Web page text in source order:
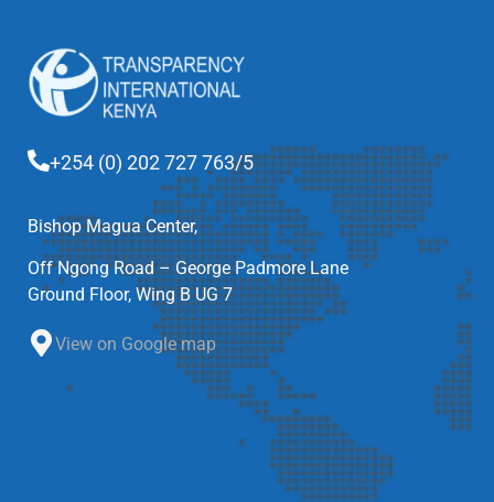
+254 (0) 202 727 763/5
Bishop Magua Center,
Off Ngong Road – George Padmore Lane
Ground Floor, Wing B UG 7
View on Google map